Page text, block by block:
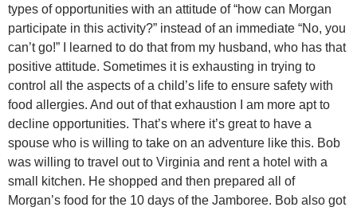
types of opportunities with an attitude of “how can Morgan
participate in this activity?” instead of an immediate “No, you
can’t go!” I learned to do that from my husband, who has that
positive attitude. Sometimes it is exhausting in trying to
control all the aspects of a child’s life to ensure safety with
food allergies. And out of that exhaustion I am more apt to
decline opportunities. That’s where it’s great to have a
spouse who is willing to take on an adventure like this. Bob
was willing to travel out to Virginia and rent a hotel with a
small kitchen. He shopped and then prepared all of
Morgan’s food for the 10 days of the Jamboree. Bob also got